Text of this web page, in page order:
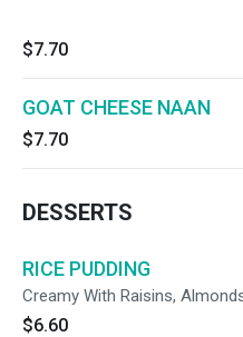
$7.70
GOAT CHEESE NAAN
$7.70
DESSERTS
RICE PUDDING
Creamy With Raisins,
$6.60